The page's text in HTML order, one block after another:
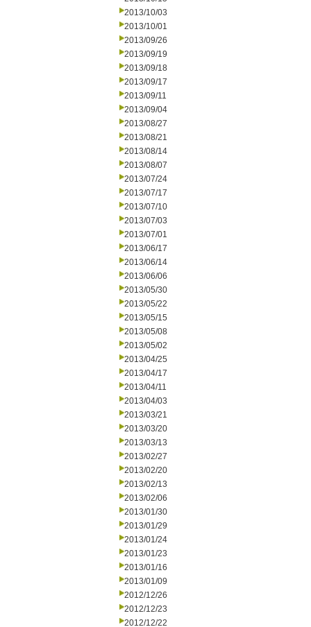
2013/10/03
2013/10/01
2013/09/26
2013/09/19
2013/09/18
2013/09/17
2013/09/11
2013/09/04
2013/08/27
2013/08/21
2013/08/14
2013/08/07
2013/07/24
2013/07/17
2013/07/10
2013/07/03
2013/07/01
2013/06/17
2013/06/14
2013/06/06
2013/05/30
2013/05/22
2013/05/15
2013/05/08
2013/05/02
2013/04/25
2013/04/17
2013/04/11
2013/04/03
2013/03/21
2013/03/20
2013/03/13
2013/02/27
2013/02/20
2013/02/13
2013/02/06
2013/01/30
2013/01/29
2013/01/24
2013/01/23
2013/01/16
2013/01/09
2012/12/26
2012/12/23
2012/12/22